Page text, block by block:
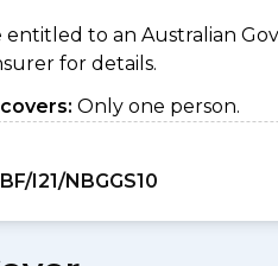
entitled to an Australian
for details.
Only one person.
I21/NBGGS10